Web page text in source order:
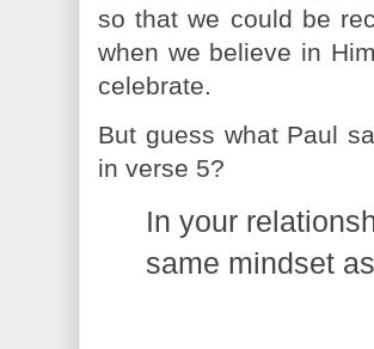
so that we could be
when we believe in
celebrate.
But guess what Paul
in verse 5?
In your
same mindset